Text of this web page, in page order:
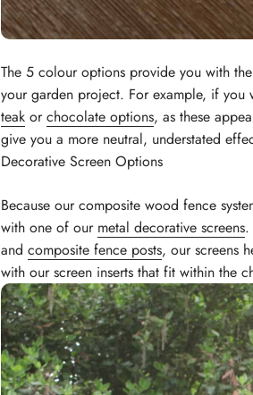
The 5 colour options provide you with
your garden project. For example, if
teak orchocolate options, as these
give you a more neutral, understated
Decorative Screen Options
Because our composite wood fence
with one of our metal decorative screens.
and composite fence posts, our screens
with our screen inserts that fit within the